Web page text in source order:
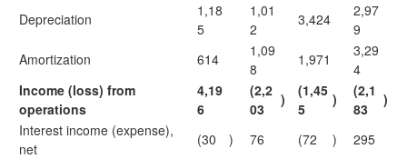
Depreciation
1,18
5
1,01
2
3,424
2,97
9
Amortization
614
1,09
8
1,971
3,29
4
Income (loss) from
operations
4,19
6
(2,2
03
)
(1,45
5
)
(2,1
83
)
Interest income (expense),
net
(30 ) 76 (72 )
295